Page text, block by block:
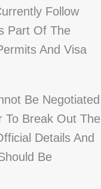
Follow
Part Of The
And Visa
Be Negotiated
To Break Out The
Details And
Be